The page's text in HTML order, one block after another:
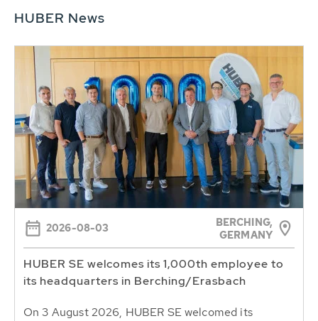
HUBER News
2026-08-03
BERCHING,
GERMANY
HUBER SE welcomes its 1,000th employee to
its headquarters in Berching/Erasbach
On 3 August 2026, HUBER SE welcomed its